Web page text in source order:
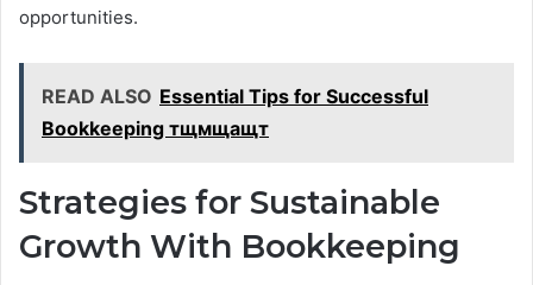
opportunities.
READ ALSO Essential Tips for Successful
Bookkeeping тщмщащт
Strategies for Sustainable
Growth With Bookkeeping